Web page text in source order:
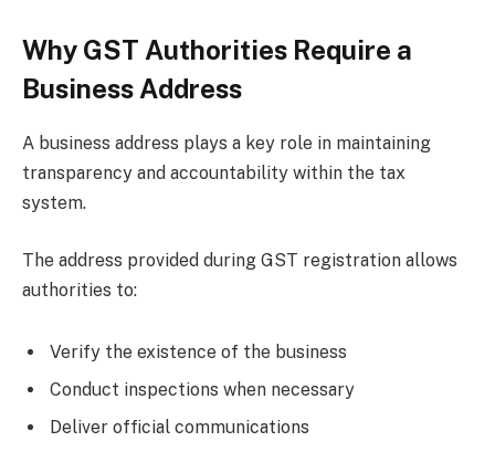
Why GST Authorities Require a
Business Address
A business address plays a key role in maintaining
transparency and accountability within the tax
system.
The address provided during GST registration allows
authorities to:
Verify the existence of the business
Conduct inspections when necessary
Deliver official communications